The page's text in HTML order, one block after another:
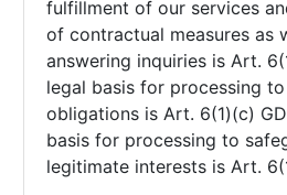
fulfillment of our services
of contractual measures as
answering inquiries is Art.
legal basis for processing
obligations is Art. 6(1)(c)
basis for processing to
legitimate interests is Art.